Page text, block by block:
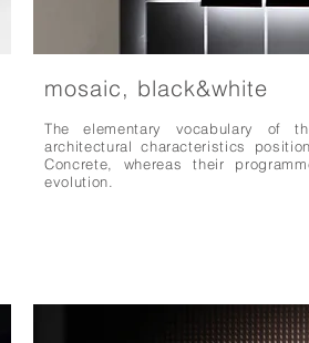
mosaic, black&white
The elementary vocabulary of
architectural characteristics
Concrete, whereas their
evolution.